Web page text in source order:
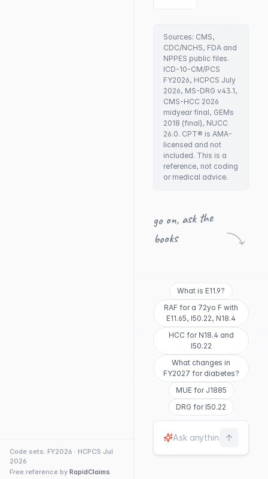
Code sets: FY2026 · HCPCS Jul
2026
Free reference by RapidClaims
Sources: CMS,
CDC/NCHS, FDA and
NPPES public files.
ICD-10-CM/PCS
FY2026, HCPCS July
2026, MS-DRG v43.1,
CMS-HCC 2026
midyear final, GEMs
2018 (final), NUCC
26.0. CPT® is AMA-
licensed and not
included. This is a
reference, not coding
or medical advice.
go on, ask the
books
What is E11.9?
RAF for a 72yo F with
E11.65, I50.22, N18.4
HCC for N18.4 and
I50.22
What changes in
FY2027 for diabetes?
MUE for J1885
DRG for I50.22